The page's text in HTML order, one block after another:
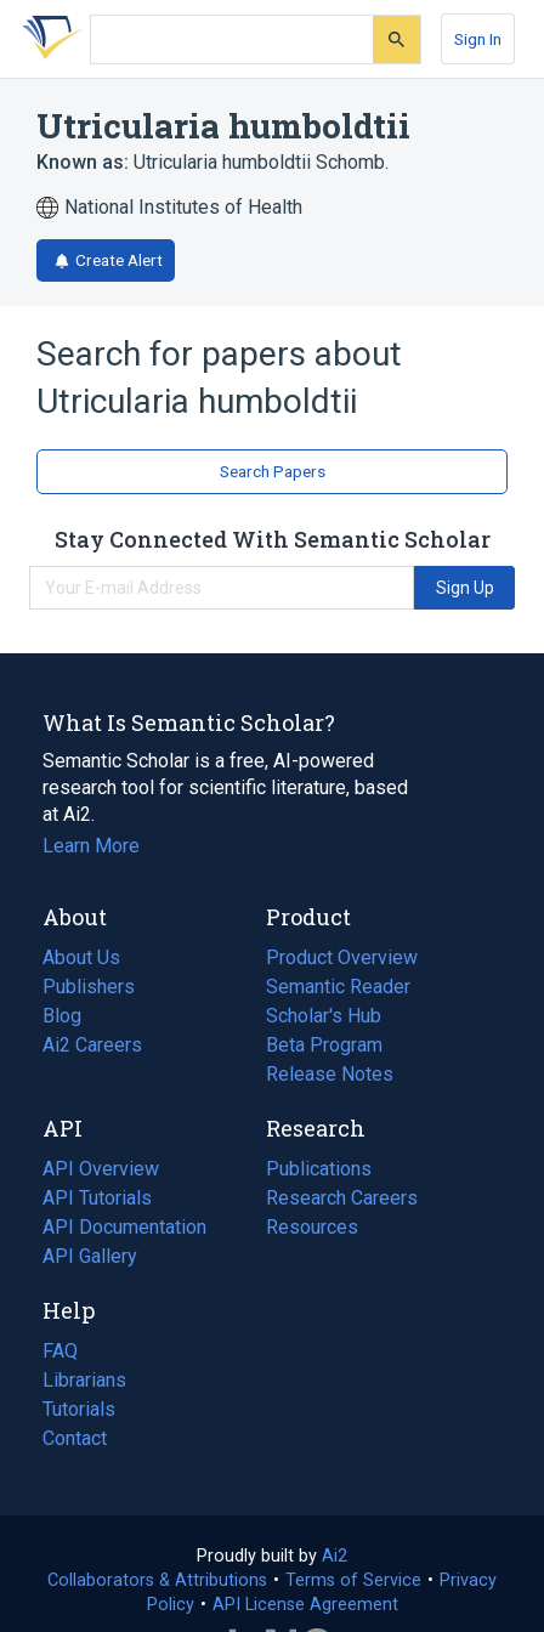
Skip
search
Skip
Skip
account
Sign In
Utricularia humboldtii
Known as: Utricularia humboldtii Schomb.
National Institutes of Health
Create Alert
Search for papers about
Utricularia humboldtii
Search Papers
Stay Connected With Semantic Scholar
Sign Up
What Is Semantic Scholar?
Semantic Scholar is a free, AI-powered
research tool for scientific literature, based
at Ai2.
Learn More
About
About Us
Publishers
Blog
(opens
in
tab)
Ai2 Careers
(opens
new
tab)
Product
Product Overview
Semantic Reader
Scholar's Hub
Beta Program
Release Notes
API
API Overview
API Tutorials
API Documentation
(opens
in
new
tab)
API Gallery
Research
Publications
(opens
in
a
Research Careers
(opens
in
Resources
(opens
Help
FAQ
Librarians
Tutorials
Contact
Proudly built by Ai2
in
a
Collaborators & Attributions • Terms of Service (opens
• Privacy
Policy(opens
• API License Agreement